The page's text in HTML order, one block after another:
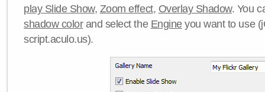
play Slide Show, Zoom effect, Overlay Shadow. You
shadow colorand select the Engineyou want to use
script.aculo.us).